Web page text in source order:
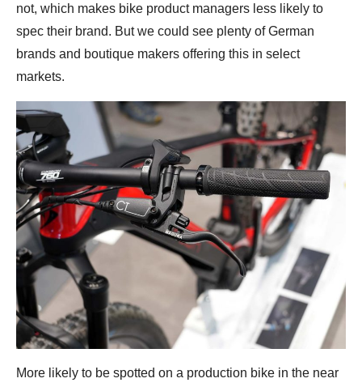
not, which makes bike product managers less likely to
spec their brand. But we could see plenty of German
brands and boutique makers offering this in select
markets.
More likely to be spotted on a production bike in the near